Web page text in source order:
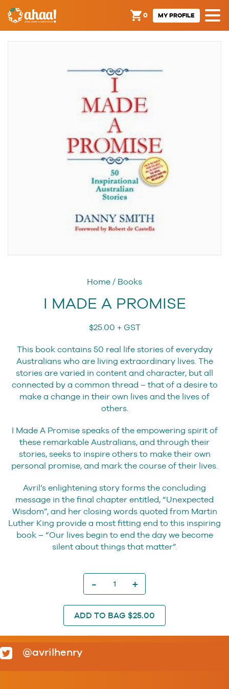
0 MY PROFILE
Home / Books
I MADE A PROMISE
$25.00 + GST
This book contains 50 real life stories of everyday
Australians who are living extraordinary lives. The
stories are varied in content and character, but all
connected by a common thread – that of a desire to
make a change in their own lives and the lives of
others.
I Made A Promise speaks of the empowering spirit of
these remarkable Australians, and through their
stories, seeks to inspire others to make their own
personal promise, and mark the course of their lives.
Avril’s enlightening story forms the concluding
message in the final chapter entitled, “Unexpected
Wisdom”, and her closing words quoted from Martin
Luther King provide a most fitting end to this inspiring
book – “Our lives begin to end the day we become
silent about things that matter”.
Made
A
Promise
quantity
ADD TO BAG $25.00
@avrilhenry